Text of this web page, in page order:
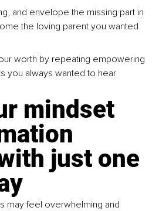
and envelope the missing part in
the loving parent you wanted
worth by repeating empowering
you always wanted to hear
mindset
just one
may feel overwhelming and